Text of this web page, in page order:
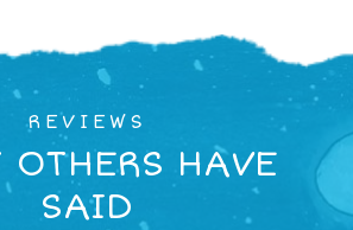
REVIEWS
OTHERS HAVE
SAID